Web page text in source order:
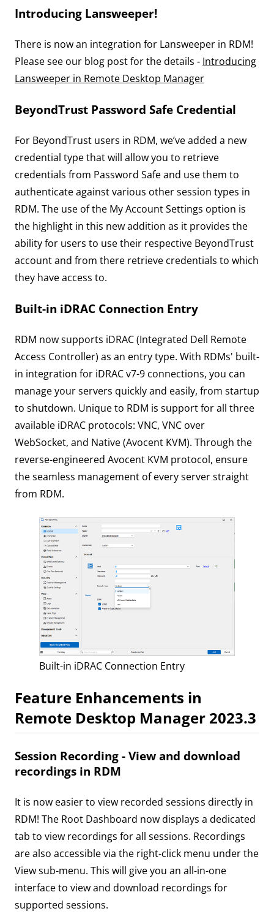
Introducing Lansweeper!
There is now an integration for Lansweeper in RDM!
Please see our blog post for the details - Introducing
Lansweeper in Remote Desktop Manager
BeyondTrust Password Safe Credential
For BeyondTrust users in RDM, we’ve added a new
credential type that will allow you to retrieve
credentials from Password Safe and use them to
authenticate against various other session types in
RDM. The use of the My Account Settings option is
the highlight in this new addition as it provides the
ability for users to use their respective BeyondTrust
account and from there retrieve credentials to which
they have access to.
Built-in iDRAC Connection Entry
RDM now supports iDRAC (Integrated Dell Remote
Access Controller) as an entry type. With RDMs' built-
in integration for iDRAC v7-9 connections, you can
manage your servers quickly and easily, from startup
to shutdown. Unique to RDM is support for all three
available iDRAC protocols: VNC, VNC over
WebSocket, and Native (Avocent KVM). Through the
reverse-engineered Avocent KVM protocol, ensure
the seamless management of every server straight
from RDM.
Built-in iDRAC Connection Entry
Feature Enhancements in
Remote Desktop Manager 2023.3
Session Recording - View and download
recordings in RDM
It is now easier to view recorded sessions directly in
RDM! The Root Dashboard now displays a dedicated
tab to view recordings for all sessions. Recordings
are also accessible via the right-click menu under the
View sub-menu. This will give you an all-in-one
interface to view and download recordings for
supported sessions.